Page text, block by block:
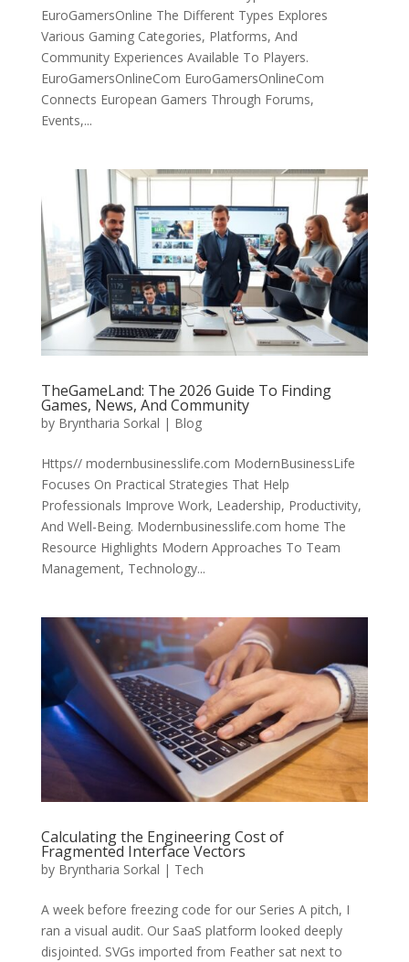
EuroGamersOnline The Different Types Explores
Various Gaming Categories, Platforms, And
Community Experiences Available To Players.
EuroGamersOnlineCom EuroGamersOnlineCom
Connects European Gamers Through Forums,
Events,...
TheGameLand: The 2026 Guide To Finding
Games, News, And Community
by Bryntharia Sorkal | Blog
Https// modernbusinesslife.com ModernBusinessLife
Focuses On Practical Strategies That Help
Professionals Improve Work, Leadership, Productivity,
And Well-Being. Modernbusinesslife.com home The
Resource Highlights Modern Approaches To Team
Management, Technology...
Calculating the Engineering Cost of
Fragmented Interface Vectors
by Bryntharia Sorkal | Tech
A week before freezing code for our Series A pitch, I
ran a visual audit. Our SaaS platform looked deeply
disjointed. SVGs imported from Feather sat next to